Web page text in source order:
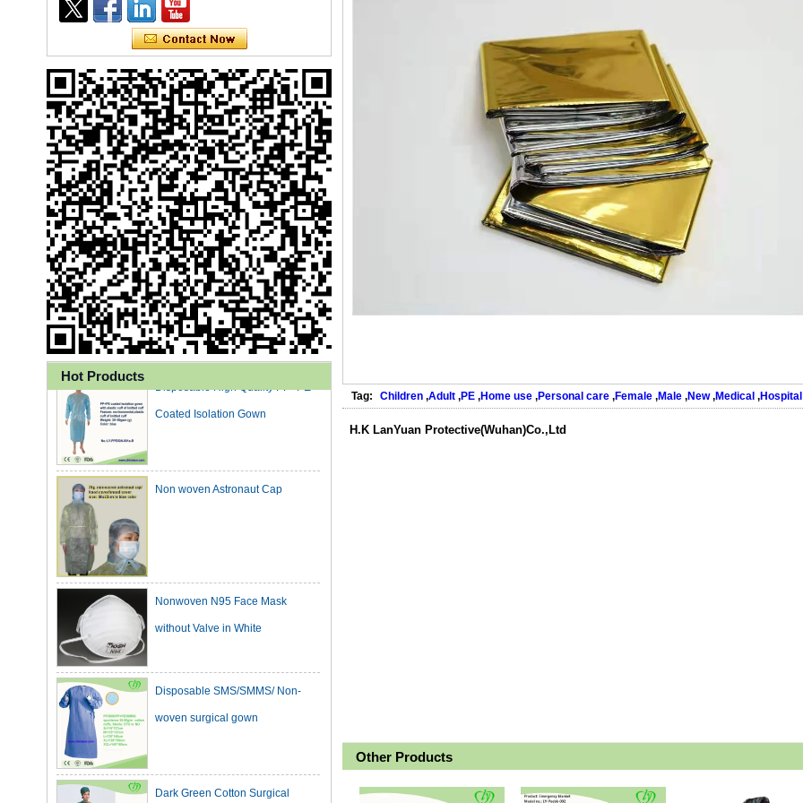
Hot Products
Ly 3-Ply Ear Loop Disposable
Face Mask for Health Care
Disposable High Quality PP+PE
Coated Isolation Gown
without Valve in White
woven surgical gown
Gown
Tag: Children ,Adult ,PE ,Home use ,Personal care ,Female ,Male ,New,Medical ,Hospital
H.K LanYuan Protective(Wuhan)Co.,Ltd
Other Products